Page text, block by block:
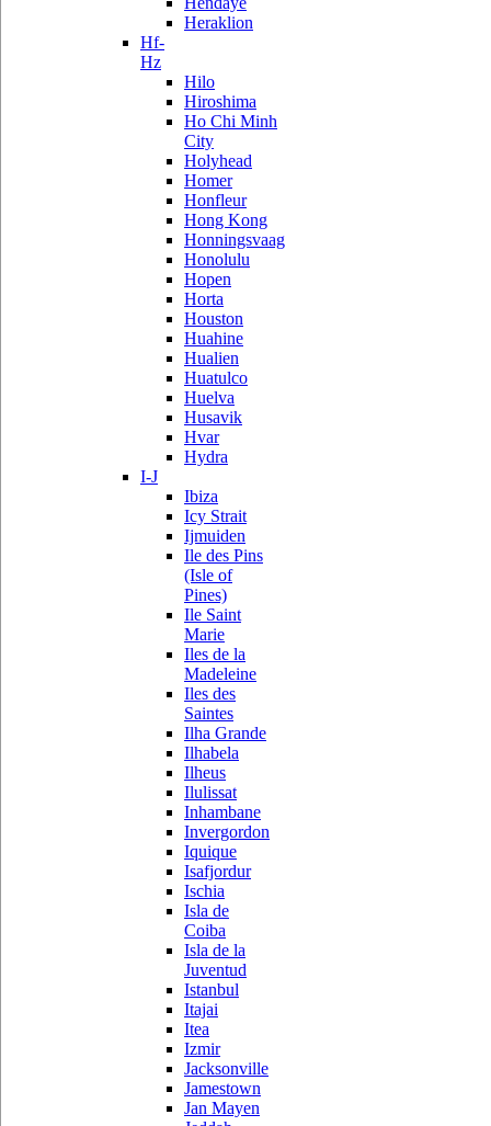
Heraklion
Hf-
Hz
Hilo
Hiroshima
Ho Chi Minh
City
Holyhead
Homer
Honfleur
Hong Kong
Honningsvaag
Honolulu
Hopen
Horta
Houston
Huahine
Hualien
Huatulco
Huelva
Husavik
Hvar
Hydra
I-J
Ibiza
Icy Strait
Ijmuiden
Ile des Pins
(Isle of
Pines)
Ile Saint
Marie
Iles de la
Madeleine
Iles des
Saintes
Ilha Grande
Ilhabela
Ilheus
Ilulissat
Inhambane
Invergordon
Iquique
Isafjordur
Ischia
Isla de
Coiba
Isla de la
Juventud
Istanbul
Itajai
Itea
Izmir
Jacksonville
Jamestown
Jan Mayen